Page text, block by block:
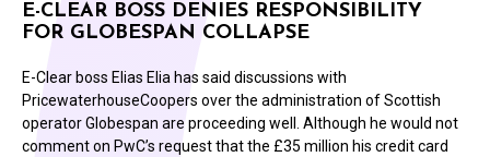
E-CLEAR BOSS DENIES RESPONSIBILITY
FOR GLOBESPAN COLLAPSE
E-Clear boss Elias Elia has said discussions with
PricewaterhouseCoopers over the administration of Scottish
operator Globespan are proceeding well. Although he would not
comment on PwC’s request that the £35 million his credit card